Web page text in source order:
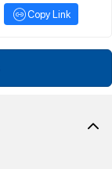
Copy Link